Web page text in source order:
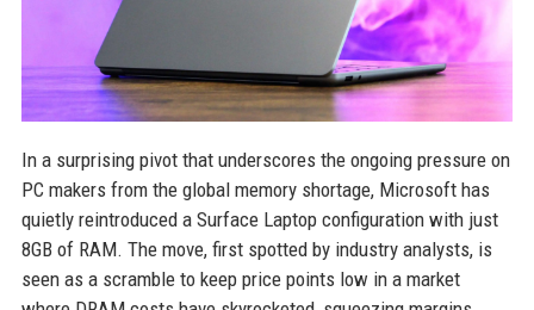
In a surprising pivot that underscores the ongoing pressure on
PC makers from the global memory shortage, Microsoft has
quietly reintroduced a Surface Laptop configuration with just
8GB of RAM. The move, first spotted by industry analysts, is
seen as a scramble to keep price points low in a market